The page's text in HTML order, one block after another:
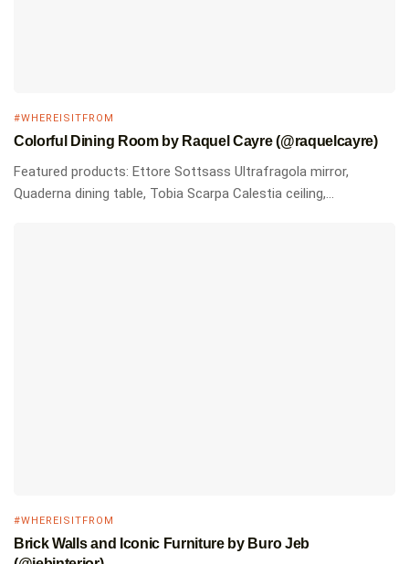
#WHEREISITFROM
Colorful Dining Room by Raquel Cayre (@raquelcayre)
Featured products: Ettore Sottsass Ultrafragola mirror,
Quaderna dining table, Tobia Scarpa Calestia ceiling,...
#WHEREISITFROM
Brick Walls and Iconic Furniture by Buro Jeb